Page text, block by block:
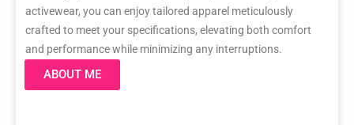
activewear, you can enjoy tailored apparel meticulously
crafted to meet your specifications, elevating both comfort
and performance while minimizing any interruptions.
ABOUT ME